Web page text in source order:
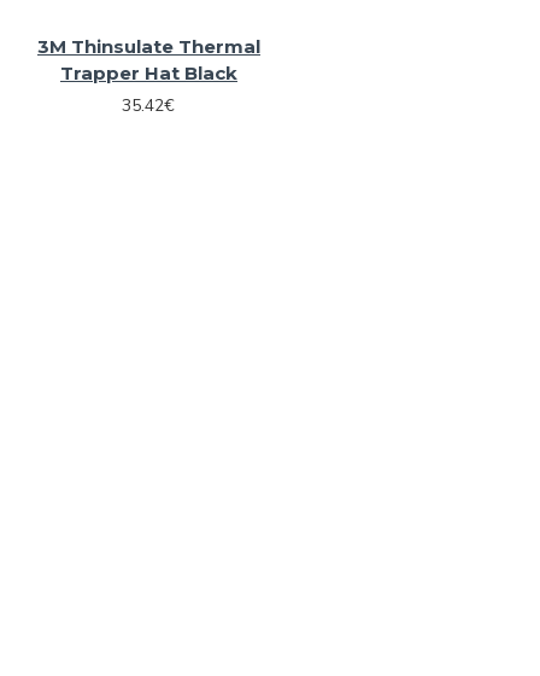
3M Thinsulate Thermal
Trapper Hat Black
35.42€